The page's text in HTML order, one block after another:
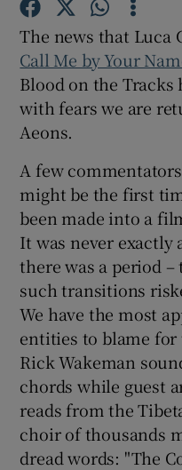
The news that Luca
Call Me by Your
Blood on the Tracks
with fears we are
Aeons.
A few
might be the first
been made into a
It was never exactly
there was a period –
such transitions
We have the most
entities to blame
Rick Wakeman
chords while guest
reads from the
choir of thousands
dread words: "The